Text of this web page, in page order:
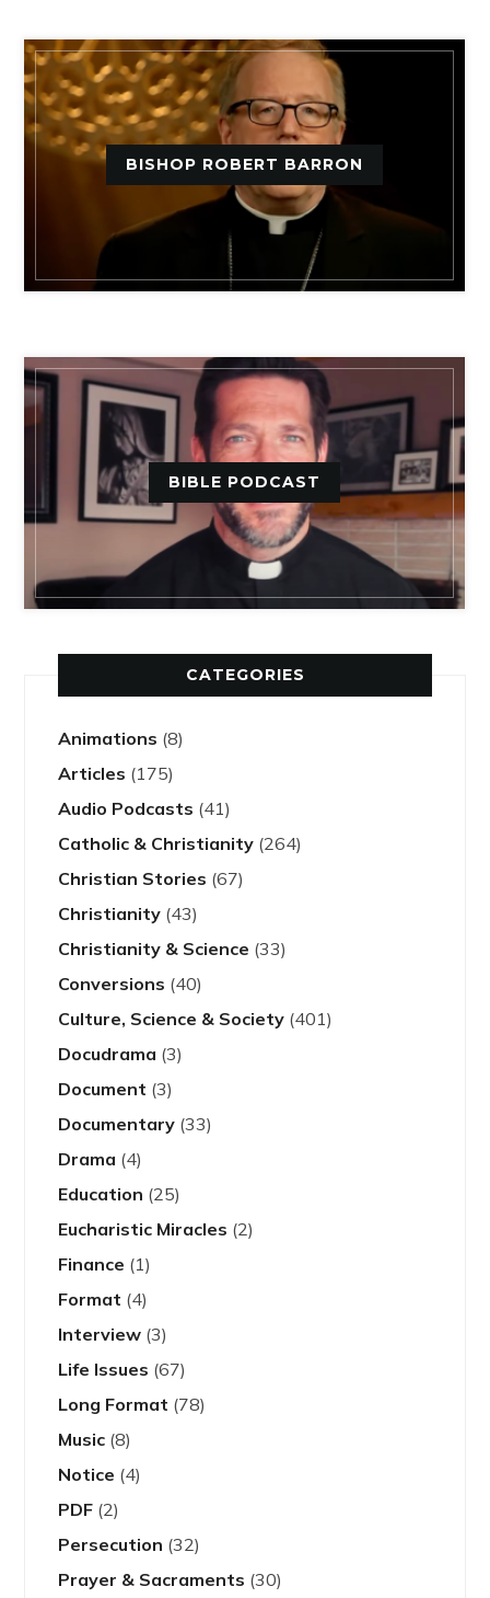
BISHOP ROBERT BARRON
BIBLE PODCAST
CATEGORIES
Animations (8)
Articles (175)
Audio Podcasts (41)
Catholic & Christianity (264)
Christian Stories (67)
Christianity (43)
Christianity & Science (33)
Conversions (40)
Culture, Science & Society (401)
Docudrama (3)
Document (3)
Documentary (33)
Drama (4)
Education (25)
Eucharistic Miracles (2)
Finance (1)
Format (4)
Interview (3)
Life Issues (67)
Long Format (78)
Music (8)
Notice (4)
PDF (2)
Persecution (32)
Prayer & Sacraments (30)